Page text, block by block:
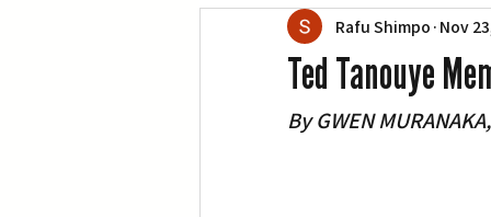
Business Travel Food
エンターテインメント 特集記
Ted Tanouye
Rafu Shimpo Nov
By GWEN